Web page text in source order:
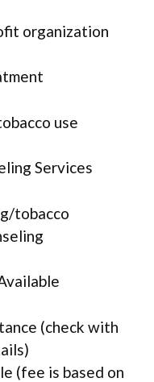
organization
use
Services
tobacco
(check with
(fee is based on